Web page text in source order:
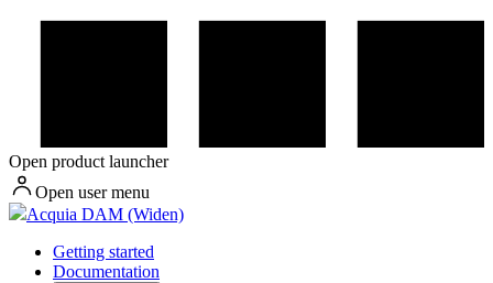
Open product launcher
Open user menu
Acquia DAM (Widen)
Getting started
Documentation